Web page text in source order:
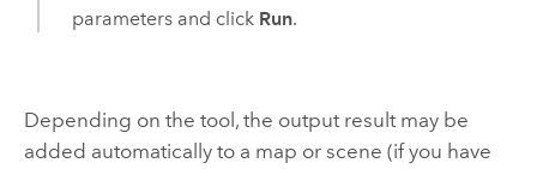
parameters and click Run.
Depending on the tool, the output result may be
added automatically to a map or scene (if you have